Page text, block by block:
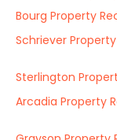
Bourg Property
Schriever
Sterlington
Arcadia Property